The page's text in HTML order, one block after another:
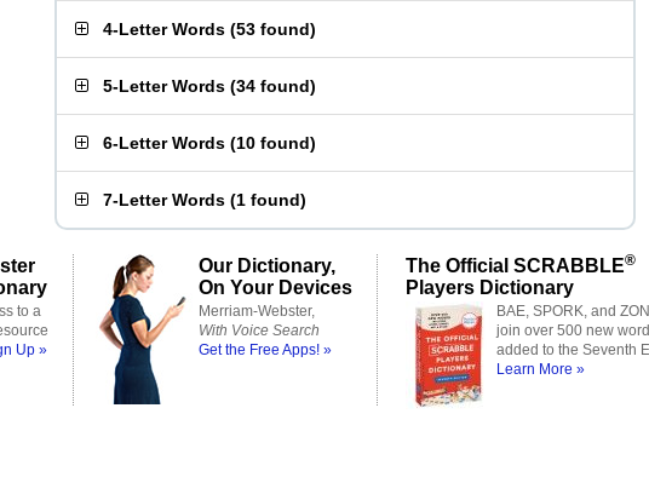
4-Letter Words (53 found)
5-Letter Words (34 found)
6-Letter Words (10 found)
7-Letter Words (1 found)
to a
Up »
Our Dictionary,
On Your Devices
Merriam-Webster,
With Voice Search
Get the Free Apps! »
The Official SCRABBLE®
Players Dictionary
BAE, SPORK, and
join over 500 new
added to the Seventh
Learn More »